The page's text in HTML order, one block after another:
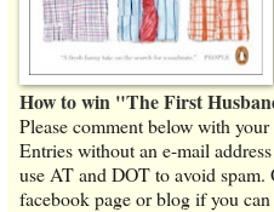
How to win "The First
Please comment below with
Entries without an e-mail
use AT and DOT to avoid
facebook page or blog if you can